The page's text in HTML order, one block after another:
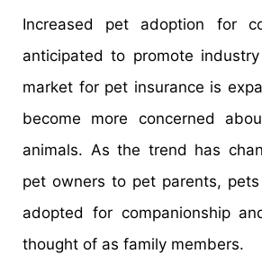
Increased pet adoption for
anticipated to promote
market for pet insurance is
become more concerned
animals. As the trend has
pet owners to pet parents,
adopted for companionship
thought of as family members.